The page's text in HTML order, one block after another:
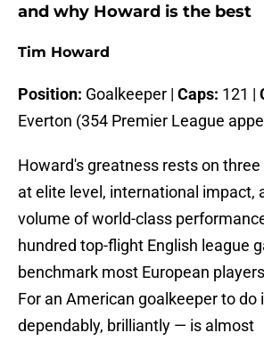
and why Howard is the best
Tim Howard
Position: Goalkeeper | Caps: 121 |
Everton (354 Premier League
Howard's greatness rests on
at elite level, international impact,
volume of world-class
hundred top-flight English league
benchmark most European
For an American goalkeeper to
dependably, brilliantly — is almost